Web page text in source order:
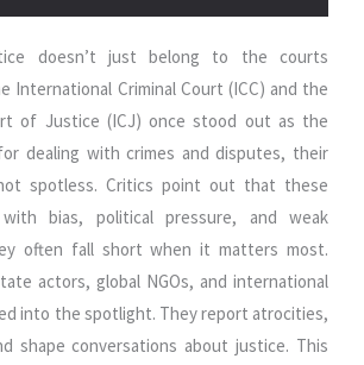
doesn’t just belong to the courts
International Criminal Court (ICC) and the
of Justice (ICJ) once stood out as the
dealing with crimes and disputes, their
spotless. Critics point out that these
bias, political pressure, and weak
often fall short when it matters most.
actors, global NGOs, and international
into the spotlight. They report atrocities,
shape conversations about justice. This